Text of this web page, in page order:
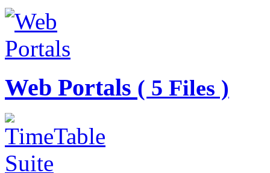
Web Portals ( 5 Files )